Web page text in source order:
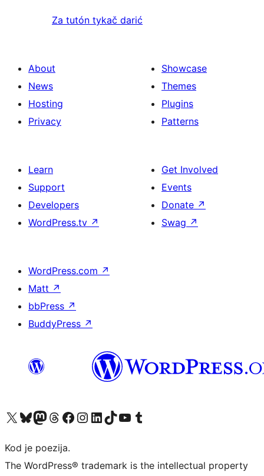
Za tutón tykač darić
About
News
Hosting
Privacy
Showcase
Themes
Plugins
Patterns
Learn
Support
Developers
WordPress.tv ↗
Get Involved
Events
Donate ↗
Swag ↗
WordPress.com ↗
Matt ↗
bbPress ↗
BuddyPress ↗
Visit our X (formerly Twitter) account
Visit our Bluesky account
Visit our Mastodon account
Visit our Threads account
Visit our Facebook page
Visit our Instagram account
Visit our LinkedIn account
Visit our TikTok account
Visit our YouTube channel
Visit our Tumblr account
Kod je poezija.
The WordPress® trademark is the intellectual property